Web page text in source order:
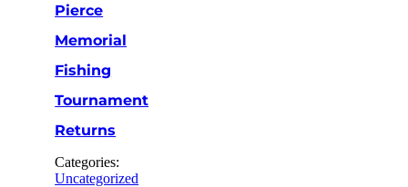
Pierce
Memorial
Fishing
Tournament
Returns
Categories:
Uncategorized